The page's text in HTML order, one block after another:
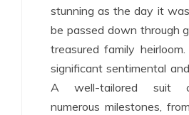
stunning as the day it
be passed down through
treasured family
significant sentimental
A well-tailored suit
numerous milestones,